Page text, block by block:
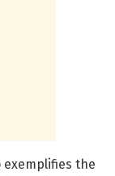
the